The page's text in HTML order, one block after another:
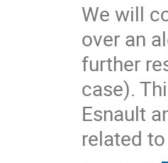
We will
over an
further
case).
Esnault
related